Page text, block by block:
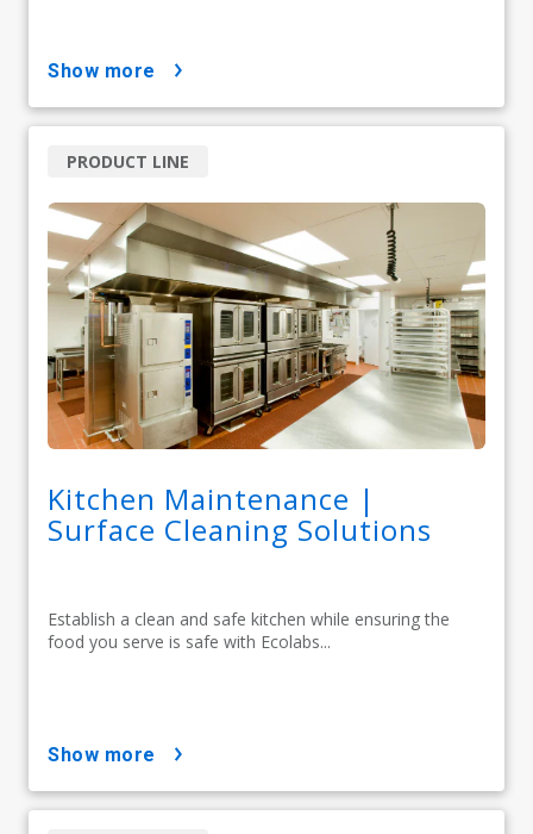
show more
Kitchen Maintenance |
Surface Cleaning Solutions
Establish a clean and safe kitchen while ensuring the
food you serve is safe with Ecolabs...
PRODUCT LINE
show more